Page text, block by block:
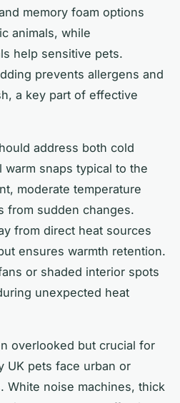
memory foam options
animals, while
help sensitive pets.
prevents allergens and
a key part of effective
address both cold
snaps typical to the
moderate temperature
from sudden changes.
from direct heat sources
ensures warmth retention.
or shaded interior spots
unexpected heat
overlooked but crucial for
UK pets face urban or
White noise machines, thick